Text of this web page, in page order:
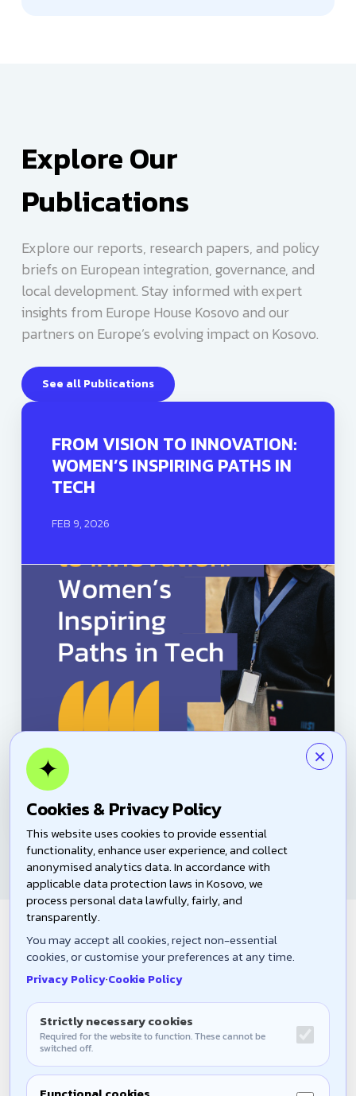
Learn more
Explore Our
Publications
Explore our reports, research papers, and policy
briefs on European integration, governance, and
local development. Stay informed with expert
insights from Europe House Kosovo and our
partners on Europe’s evolving impact on Kosovo.
See all Publications
FROM VISION TO INNOVATION:
WOMEN’S INSPIRING PATHS IN
TECH
FEB 9, 2026
Download PDF
ENG
Join the Community
Become an active participant in shaping the future of our
community.
Join Us
×
✦
Cookies & Privacy Policy
This website uses cookies to provide essential
functionality, enhance user experience, and collect
anonymised analytics data. In accordance with
applicable data protection laws in Kosovo, we
process personal data lawfully, fairly, and
transparently.
You may accept all cookies, reject non-essential
cookies, or customise your preferences at any time.
Privacy Policy·Cookie Policy
Strictly necessary cookies
Required for the website to function. These cannot be
switched off.